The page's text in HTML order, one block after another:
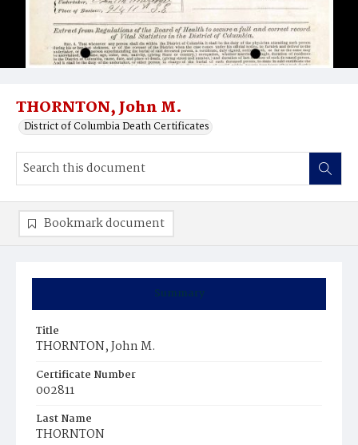
THORNTON, John M.
District of Columbia Death Certificates
Summary
Title
THORNTON, John M.
Certificate Number
002811
Last Name
THORNTON
Bookmark document